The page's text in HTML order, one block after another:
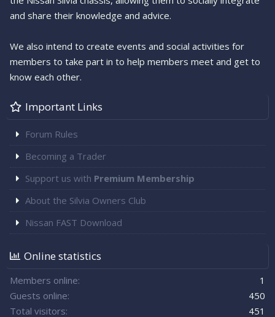
and share their knowledge and advice.
We also intend to create events and social activities for
members to take part in to help members meet and get to
know each other.
Important Links
Forum Rules
Becoming a Trader
Support us with Premium Membership
About the Silvia Owners Club
Nissan FAST Download
Online statistics
Members online
1
Guests online
450
Total visitors
451